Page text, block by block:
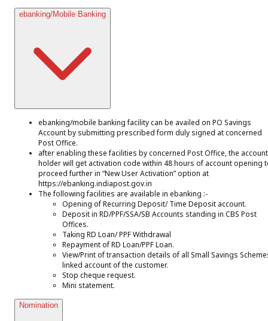
ebanking/Mobile Banking
ebanking/mobile banking facility can be availed on PO Savings
Account by submitting prescribed form duly signed at concerned
Post Office.
after enabling these facilities by concerned Post Office, the account
holder will get activation code within 48 hours of account opening
proceed further in “New User Activation” option at
https://ebanking.indiapost.gov.in
The following facilities are available in ebanking :-
Opening of Recurring Deposit/ Time Deposit account.
Deposit in RD/PPF/SSA/SB Accounts standing in CBS Post
Offices.
Taking RD Loan/ PPF Withdrawal
Repayment of RD Loan/PPF Loan.
View/Print of transaction details of all Small Savings
linked account of the customer.
Stop cheque request.
Mini statement.
Nomination